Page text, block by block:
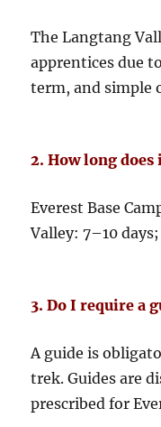
The Langtang
apprentices due
term, and simple
2. How long
Everest Base
Valley: 7–10
3. Do I require a
A guide is
trek. Guides are
prescribed for